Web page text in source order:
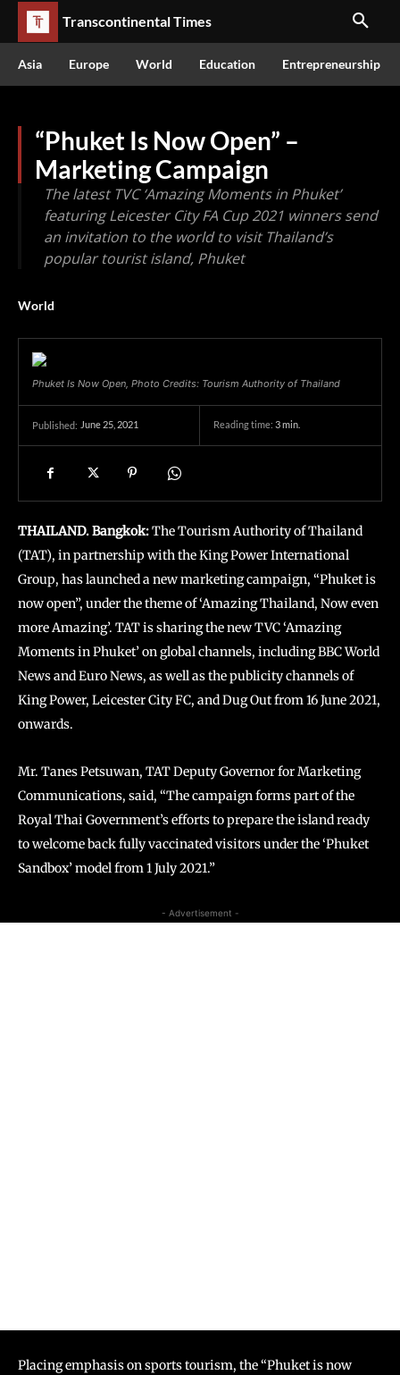
Transcontinental Times
Asia Europe World Education Entrepreneurship
“Phuket Is Now Open” –
Marketing Campaign
The latest TVC ‘Amazing Moments in Phuket’
featuring Leicester City FA Cup 2021 winners send
an invitation to the world to visit Thailand’s
popular tourist island, Phuket
World
Phuket Is Now Open, Photo Credits: Tourism Authority of Thailand
Published: June 25, 2021 Reading time: 3min.
THAILAND. Bangkok:The Tourism Authority of Thailand
(TAT), in partnership with the King Power International
Group, has launched a new marketing campaign, “Phuket is
now open”, under the theme of ‘Amazing Thailand, Now even
more Amazing’. TAT is sharing the new TVC ‘Amazing
Moments in Phuket’ on global channels, including BBC World
News and Euro News, as well as the publicity channels of
King Power, Leicester City FC, and Dug Out from 16 June 2021,
onwards.
Mr. Tanes Petsuwan, TAT Deputy Governor for Marketing
Communications, said, “The campaign forms part of the
Royal Thai Government’s efforts to prepare the island ready
to welcome back fully vaccinated visitors under the ‘Phuket
Sandbox’ model from 1 July 2021.”
- Advertisement -
Placing emphasis on sports tourism, the “Phuket is now